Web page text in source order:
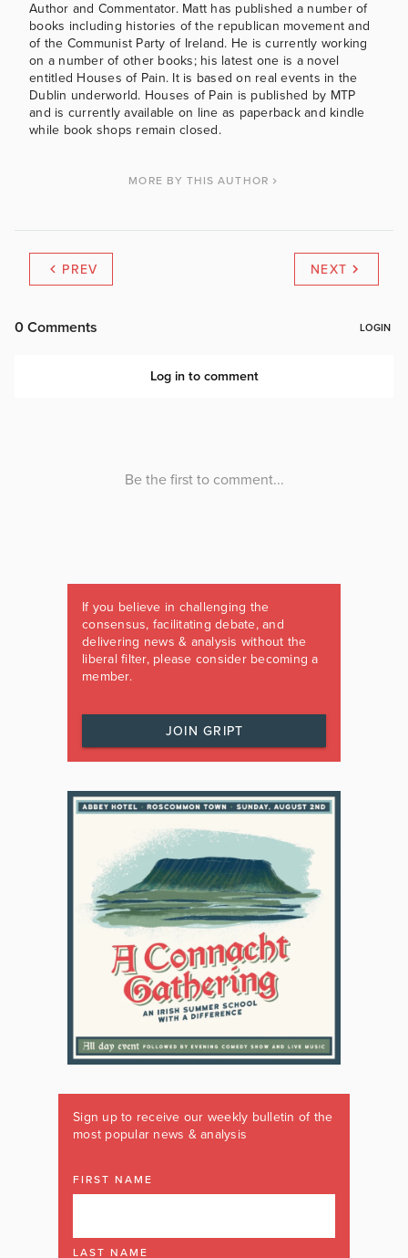
Author and Commentator. Matt has published a number of
books including histories of the republican movement and
of the Communist Party of Ireland. He is currently working
on a number of other books; his latest one is a novel
entitled Houses of Pain. It is based on real events in the
Dublin underworld. Houses of Pain is published by MTP
and is currently available on line as paperback and kindle
while book shops remain closed.
MORE BY THIS AUTHOR
PREV NEXT
If you believe in challenging the
consensus, facilitating debate, and
delivering news & analysis without the
liberal filter, please consider becoming a
member.
JOIN GRIPT
Sign up to receive our weekly bulletin of the
most popular news & analysis
FIRST NAME
LAST NAME